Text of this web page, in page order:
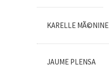
KARELLE MÃ©NINE
JAUME PLENSA